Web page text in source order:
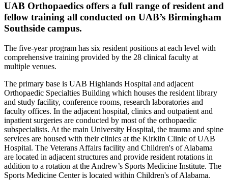
UAB Orthopaedics offers a full range of resident and
fellow training all conducted on UAB’s Birmingham
Southside campus.
The five-year program has six resident positions at each level with
comprehensive training provided by the 28 clinical faculty at
multiple venues.
The primary base is UAB Highlands Hospital and adjacent
Orthopaedic Specialties Building which houses the resident library
and study facility, conference rooms, research laboratories and
faculty offices. In the adjacent hospital, clinics and outpatient and
inpatient surgeries are conducted by most of the orthopaedic
subspecialists. At the main University Hospital, the trauma and spine
services are housed with their clinics at the Kirklin Clinic of UAB
Hospital. The Veterans Affairs facility and Children's of Alabama
are located in adjacent structures and provide resident rotations in
addition to a rotation at the Andrew’s Sports Medicine Institute. The
Sports Medicine Center is located within Children's of Alabama.